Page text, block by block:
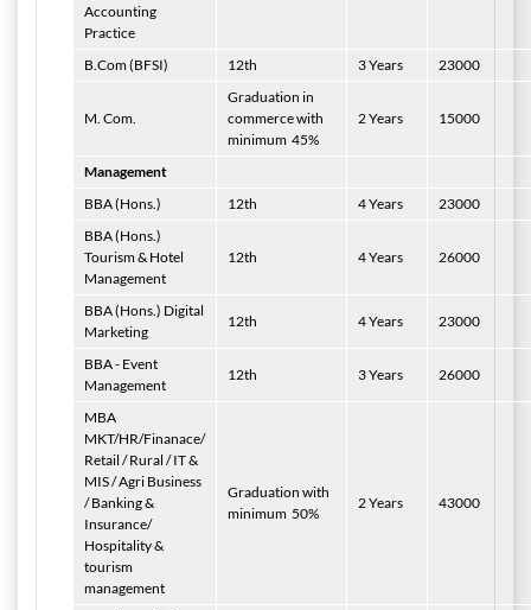
Accounting
Practice
B.Com (BFSI) 12th 3 Years 23000
M. Com.
Graduation in
commerce with
minimum 45%
2 Years 15000
Management
BBA (Hons.)
12th 4 Years
23000
BBA (Hons.)
Tourism & Hotel
Management
12th 4 Years 26000
BBA (Hons.) Digital
Marketing
12th 4 Years 23000
BBA - Event
Management
12th 3 Years 26000
MBA
MKT/HR/Finanace/
Retail / Rural / IT &
MIS / Agri Business
/ Banking &
Insurance/
Hospitality &
tourism
management
Graduation with
minimum 50%
2 Years 43000